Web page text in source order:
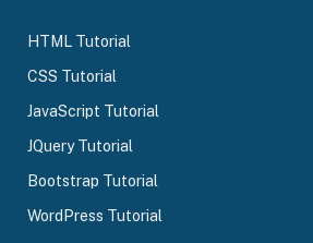
HTML Tutorial
CSS Tutorial
JavaScript Tutorial
JQuery Tutorial
Bootstrap Tutorial
WordPress Tutorial